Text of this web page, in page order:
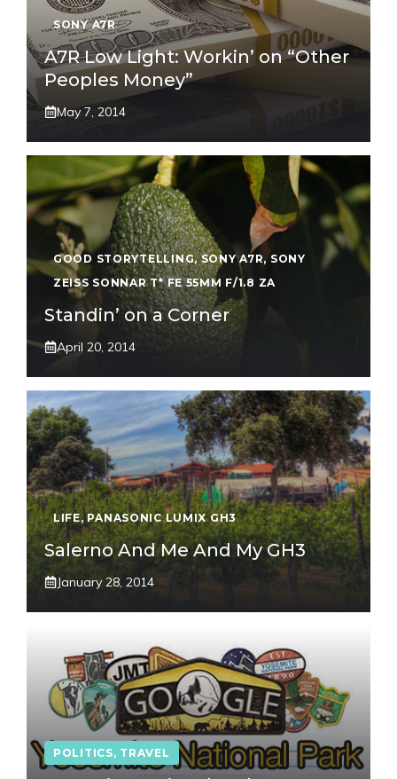
SONY A7R
A7R Low Light: Workin’ on “Other
Peoples Money”
May 7, 2014
GOOD STORYTELLING,SONY A7R,SONY
ZEISS SONNAR T* FE 55MM F/1.8 ZA
Standin’ on a Corner
April 20, 2014
LIFE, PANASONIC LUMIX GH3
Salerno And Me And My GH3
January 28, 2014
POLITICS, TRAVEL